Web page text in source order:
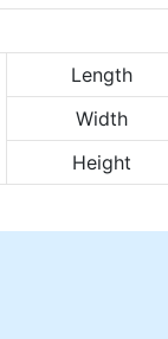
Length
Width
Height